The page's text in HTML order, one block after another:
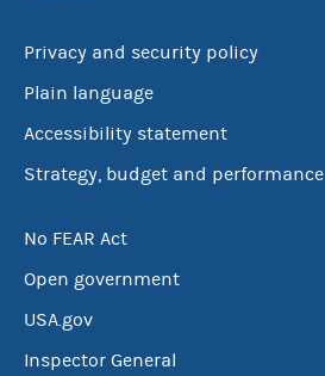
Privacy and security policy
Plain language
Accessibility statement
Strategy, budget and performance
No FEAR Act
Open government
USA.gov
Inspector General